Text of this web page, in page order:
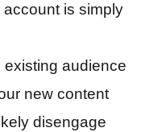
is simply
existing audience
new content
disengage